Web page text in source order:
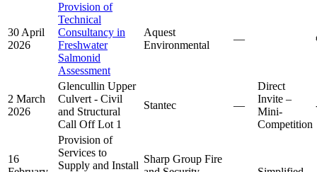
30 April
2026
Provision of
Technical
Consultancy in
Freshwater
Salmonid
Assessment
Aquest
Environmental
—
2 March
2026
Glencullin Upper
Culvert - Civil
and Structural
Call Off Lot 1
Stantec —
Direct
Invite –
Mini-
Competition
16
Provision of
Services to
Supply and Install
Sharp Group Fire